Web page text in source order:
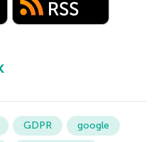
GDPR
google